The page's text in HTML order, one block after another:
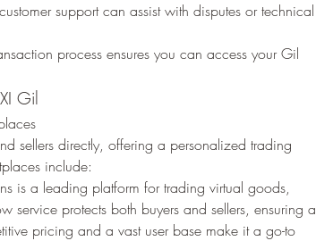
support can assist with disputes or technical
process ensures you can access your Gil
Gil
sellers directly, offering a personalized trading
include:
is a leading platform for trading virtual goods,
service protects both buyers and sellers, ensuring a
pricing and a vast user base make it a go-to